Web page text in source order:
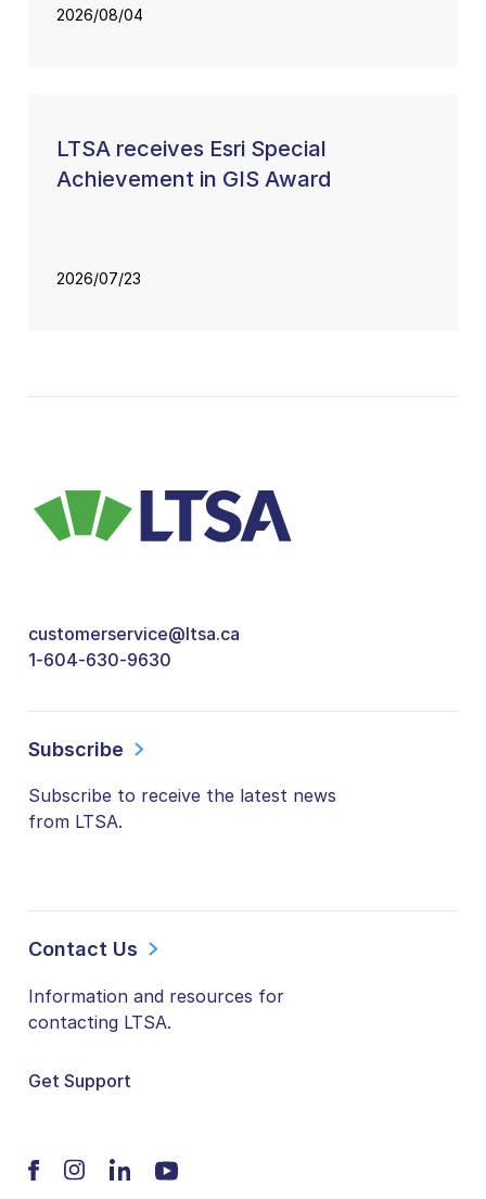
2026/08/04
LTSA receives Esri Special
Achievement in GIS Award
2026/07/23
customerservice@ltsa.ca
1-604-630-9630
Subscribe
Subscribe to receive the latest news
from LTSA.
Contact Us
Information and resources for
contacting LTSA.
Get Support